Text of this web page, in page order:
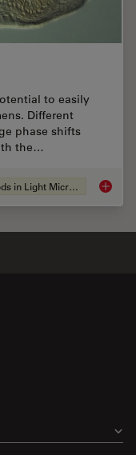
to easily
Different
phase shifts
the…
Contrast Methods in Light Microscopy Optical